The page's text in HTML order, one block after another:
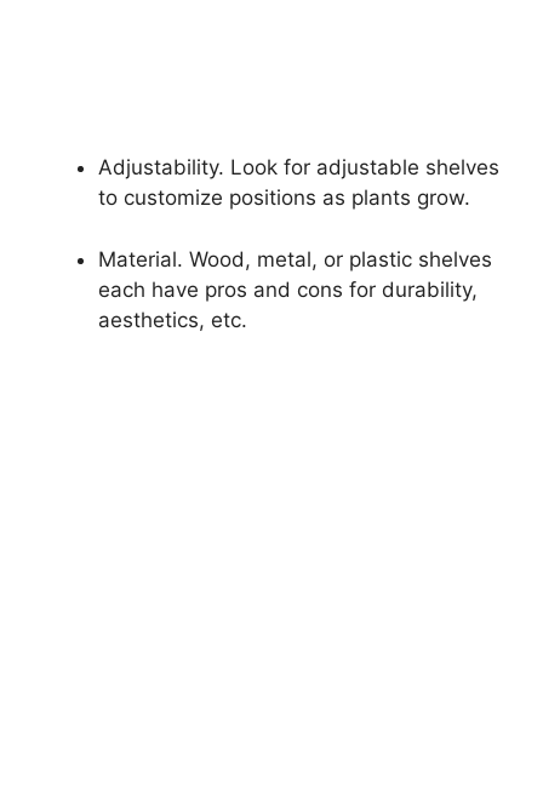
Adjustability. Look for adjustable shelves
to customize positions as plants grow.
Material. Wood, metal, or plastic shelves
each have pros and cons for durability,
aesthetics, etc.